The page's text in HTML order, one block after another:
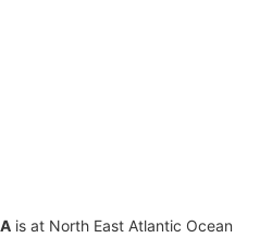
is at North East Atlantic Ocean